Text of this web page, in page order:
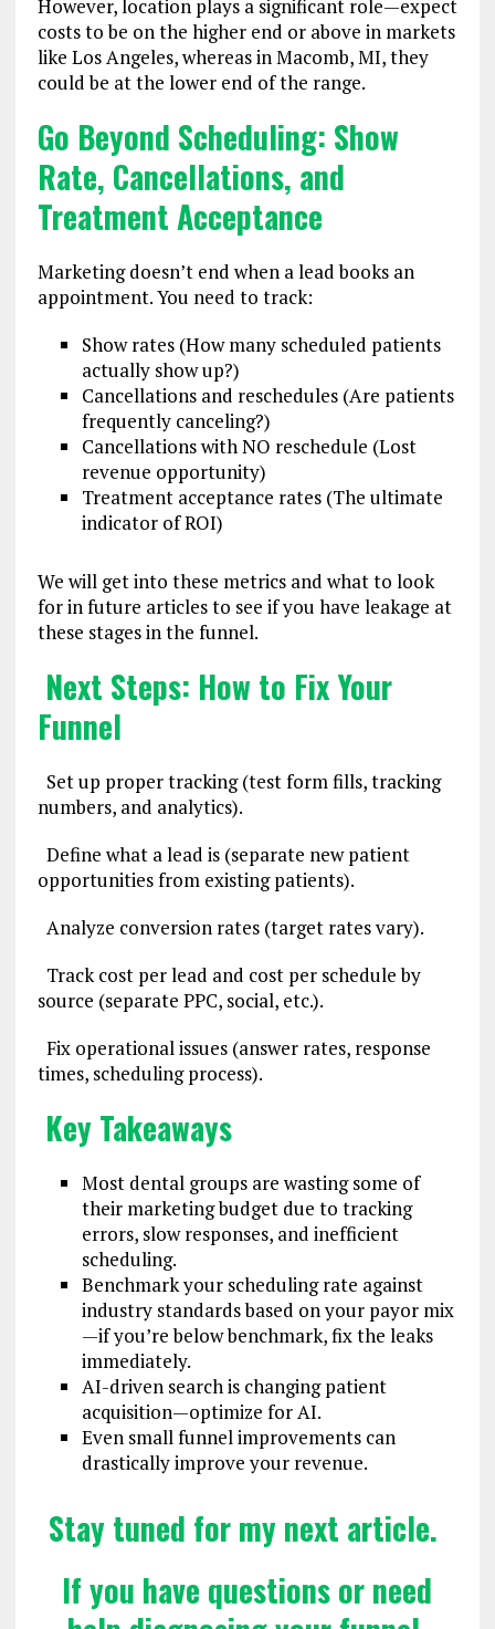
However, location plays a significant role—expect
costs to be on the higher end or above in markets
like Los Angeles, whereas in Macomb, MI, they
could be at the lower end of the range.
Go Beyond Scheduling: Show
Rate, Cancellations, and
Treatment Acceptance
Marketing doesn’t end when a lead books an
appointment. You need to track:
Show rates (How many scheduled patients
actually show up?)
Cancellations and reschedules (Are patients
frequently canceling?)
Cancellations with NO reschedule (Lost
revenue opportunity)
Treatment acceptance rates (The ultimate
indicator of ROI)
We will get into these metrics and what to look
for in future articles to see if you have leakage at
these stages in the funnel.
Next Steps: How to Fix Your
Funnel
Set up proper tracking (test form fills, tracking
numbers, and analytics).
Define what a lead is (separate new patient
opportunities from existing patients).
Analyze conversion rates (target rates vary).
Track cost per lead and cost per schedule by
source (separate PPC, social, etc.).
Fix operational issues (answer rates, response
times, scheduling process).
Key Takeaways
Most dental groups are wasting some of
their marketing budget due to tracking
errors, slow responses, and inefficient
scheduling.
Benchmark your scheduling rate against
industry standards based on your payor mix
—if you’re below benchmark, fix the leaks
immediately.
AI-driven search is changing patient
acquisition—optimize for AI.
Even small funnel improvements can
drastically improve your revenue.
Stay tuned for my next article.
If you have questions or need